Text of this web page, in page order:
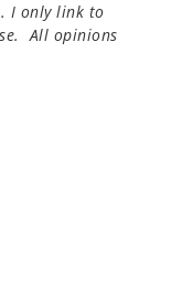
. I only link to
All opinions